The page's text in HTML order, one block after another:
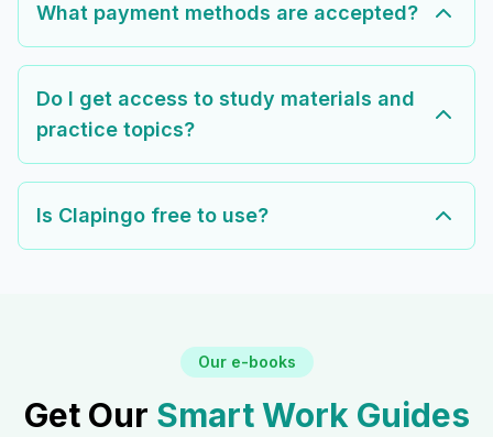
What payment methods are accepted?
Do I get access to study materials and
practice topics?
Is Clapingo free to use?
Our e-books
Get Our Smart Work Guides